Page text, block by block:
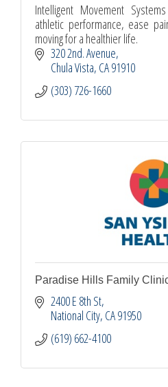
Intelligent Movement
athletic performance, ease
moving for a healthier life.
320 2nd. Avenue
Chula Vista CA91910
(303) 726-1660
Paradise Hills Family
2400 E 8th St
National City CA91950
(619) 662-4100